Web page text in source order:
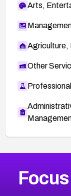
Arts,
Agriculture,
Other
CVE-2026-
2016CVE